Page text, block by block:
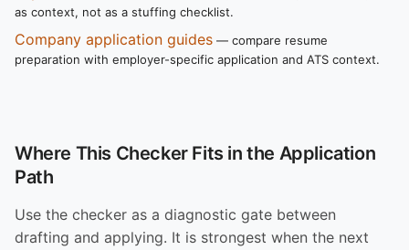
as context, not as a stuffing checklist.
Company application guides — compare resume
preparation with employer-specific application and ATS context.
Where This Checker Fits in the Application
Path
Use the checker as a diagnostic gate between
drafting and applying. It is strongest when the next